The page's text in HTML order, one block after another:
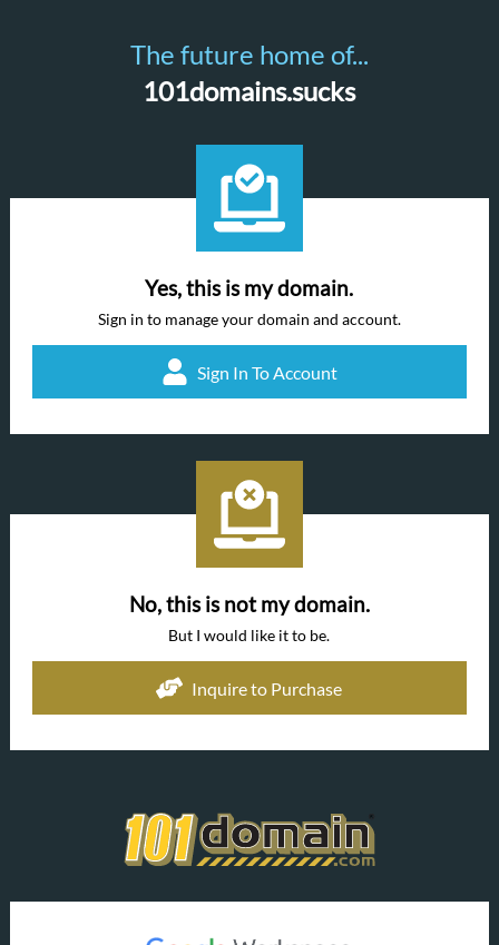
The future home of...
101domains.sucks
Yes, this is my domain.
Sign in to manage your domain and account.
Sign In To Account
No, this is not my domain.
But I would like it to be.
Inquire to Purchase